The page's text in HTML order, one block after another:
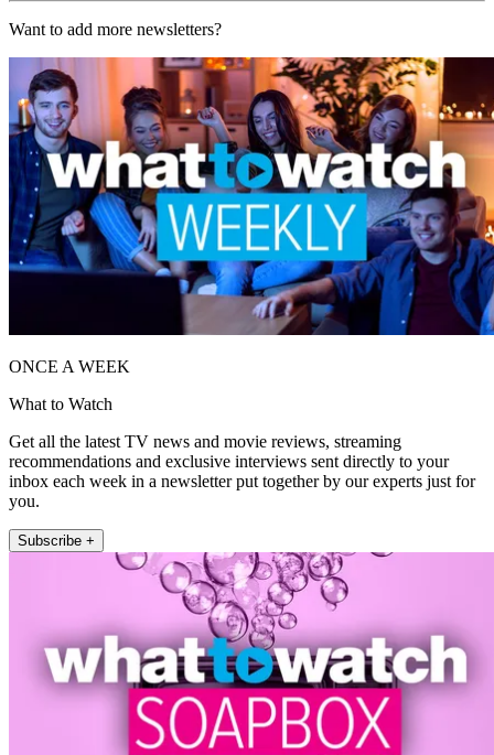
Want to add more newsletters?
ONCE A WEEK
What to Watch
Get all the latest TV news and movie reviews, streaming
recommendations and exclusive interviews sent directly to your
inbox each week in a newsletter put together by our experts just for
you.
Subscribe +